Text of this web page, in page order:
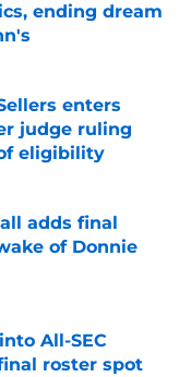
ending dream
enters
judge ruling
eligibility
adds final
of Donnie
All-SEC
roster spot